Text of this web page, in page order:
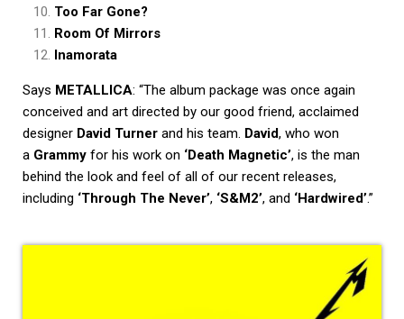
Too Far Gone?
Room Of Mirrors
Inamorata
Says METALLICA: “The album package was once again
conceived and art directed by our good friend, acclaimed
designer David Turner and his team. David, who won
a Grammy for his work on ‘Death Magnetic’, is the man
behind the look and feel of all of our recent releases,
including ‘Through The Never’, ‘S&M2’, and ‘Hardwired’.”